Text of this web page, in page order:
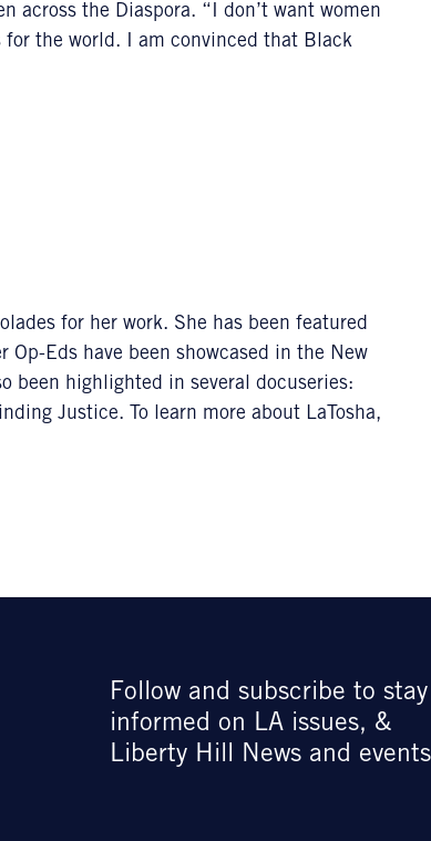
across the Diaspora. “I don’t want women
for the world. I am convinced that Black
for her work. She has been featured
Op-Eds have been showcased in the New
been highlighted in several docuseries:
Justice. To learn more about LaTosha,
Follow and subscribe to stay
informed on LA issues, &
Liberty Hill News and